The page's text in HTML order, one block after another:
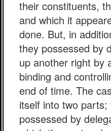
their constituents,
and which it
done. But, in
they possessed by
up another right by
binding and
end of time. The
itself into two
possessed by